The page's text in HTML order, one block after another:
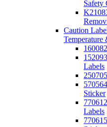
Safety
Caution
Temperature
Labels
Sticker
Labels